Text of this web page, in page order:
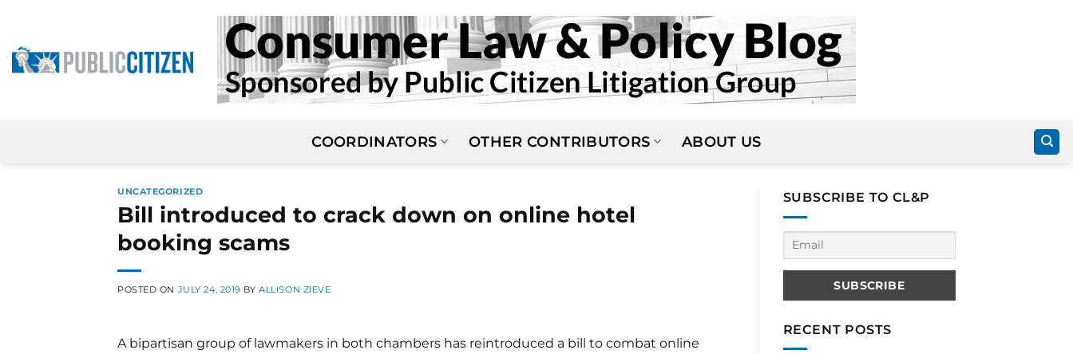
content
COORDINATORS OTHER CONTRIBUTORS ABOUT US
UNCATEGORIZED
Bill introduced to crack down on online hotel
booking scams
POSTED ON JULY 24, 2019 BYALLISON ZIEVE
A bipartisan group of lawmakers in both chambers has reintroduced a bill to combat online
SUBSCRIBE TO CL&P
RECENT POSTS